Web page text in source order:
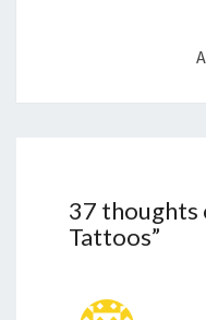
37 thoughts
Tattoos”